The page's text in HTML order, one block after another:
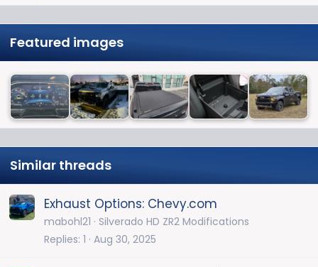
Featured images
Similar threads
Exhaust Options: Chevy.com
mabohl21
Silverado HD ZR2 Modifications
Replies 1 Aug 30, 2025